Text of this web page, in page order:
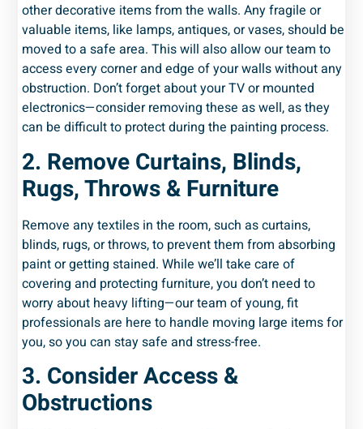
other decorative items from the walls. Any fragile or
valuable items, like lamps, antiques, or vases, should be
moved to a safe area. This will also allow our team to
access every corner and edge of your walls without any
obstruction. Don’t forget about your TV or mounted
electronics—consider removing these as well, as they
can be difficult to protect during the painting process.
2. Remove Curtains, Blinds,
Rugs, Throws & Furniture
Remove any textiles in the room, such as curtains,
blinds, rugs, or throws, to prevent them from absorbing
paint or getting stained. While we’ll take care of
covering and protecting furniture, you don’t need to
worry about heavy lifting—our team of young, fit
professionals are here to handle moving large items for
you, so you can stay safe and stress-free.
3. Consider Access &
Obstructions